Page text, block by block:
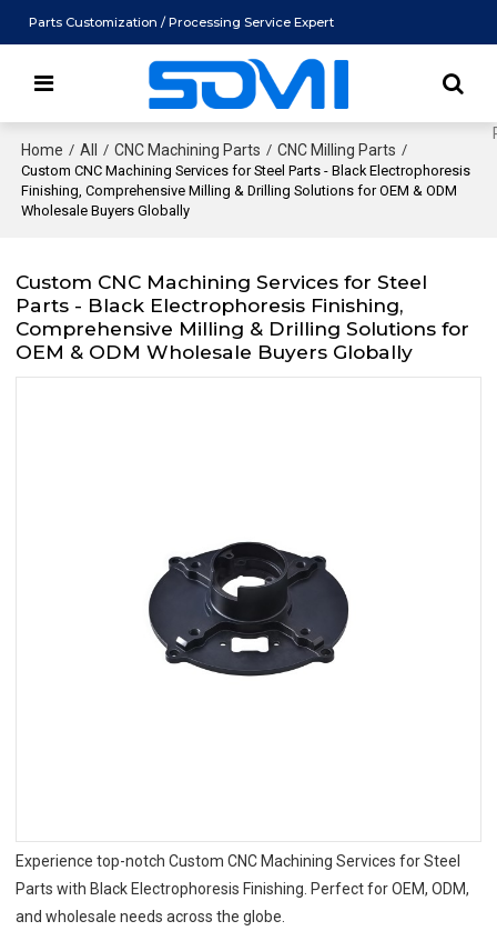
Parts Customization / Processing Service Expert
Home / All / CNC Machining Parts / CNC Milling Parts /
Custom CNC Machining Services for Steel Parts - Black Electrophoresis
Finishing, Comprehensive Milling & Drilling Solutions for OEM & ODM
Wholesale Buyers Globally
Custom CNC Machining Services for Steel
Parts - Black Electrophoresis Finishing,
Comprehensive Milling & Drilling Solutions for
OEM & ODM Wholesale Buyers Globally
Experience top-notch Custom CNC Machining Services for Steel
Parts with Black Electrophoresis Finishing. Perfect for OEM, ODM,
and wholesale needs across the globe.